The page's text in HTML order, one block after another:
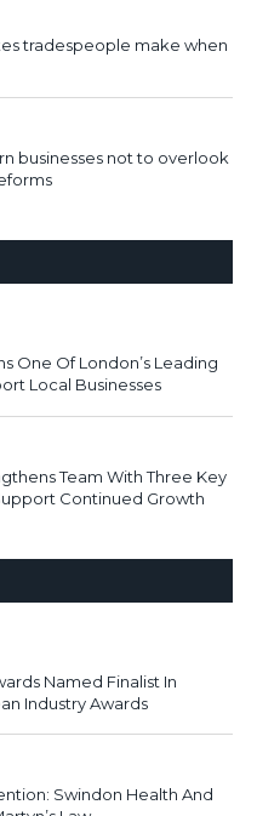
tradespeople make when
businesses not to overlook
One Of London’s Leading
Local Businesses
Team With Three Key
Continued Growth
Named Finalist In
Industry Awards
Swindon Health And